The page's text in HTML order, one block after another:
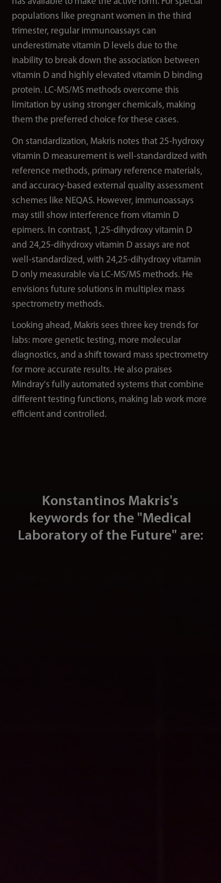
populations like pregnant women in the third
trimester, regular immunoassays can
underestimate vitamin D levels due to the
inability to break down the association between
vitamin D and highly elevated vitamin D binding
protein. LC-MS/MS methods overcome this
limitation by using stronger chemicals, making
them the preferred choice for these cases.
On standardization, Makris notes that 25-hydroxy
vitamin D measurement is well-standardized with
reference methods, primary reference materials,
and accuracy-based external quality assessment
schemes like NEQAS. However, immunoassays
may still show interference from vitamin D
epimers. In contrast, 1,25-dihydroxy vitamin D
and 24,25-dihydroxy vitamin D assays are not
well-standardized, with 24,25-dihydroxy vitamin
D only measurable via LC-MS/MS methods. He
envisions future solutions in multiplex mass
spectrometry methods.
Looking ahead, Makris sees three key trends for
labs: more genetic testing, more molecular
diagnostics, and a shift toward mass spectrometry
for more accurate results. He also praises
Mindray's fully automated systems that combine
different testing functions, making lab work more
efficient and controlled.
Konstantinos Makris's
keywords for the "Medical
Laboratory of the Future" are: